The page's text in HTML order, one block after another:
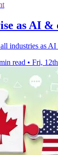
as AI
industries as
read • Fri,